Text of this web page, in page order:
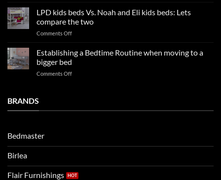
and
impresses
this
Our
FAQs
so
2025
LPD kids beds Vs. Noah and Eli kids beds: Lets
compare the two
Comments Offon
beds
Noah
Establishing a Bedtime Routine when moving to a
bigger bed
Comments Offon
bigger
BRANDS
Bedmaster
Birlea
Flair Furnishings